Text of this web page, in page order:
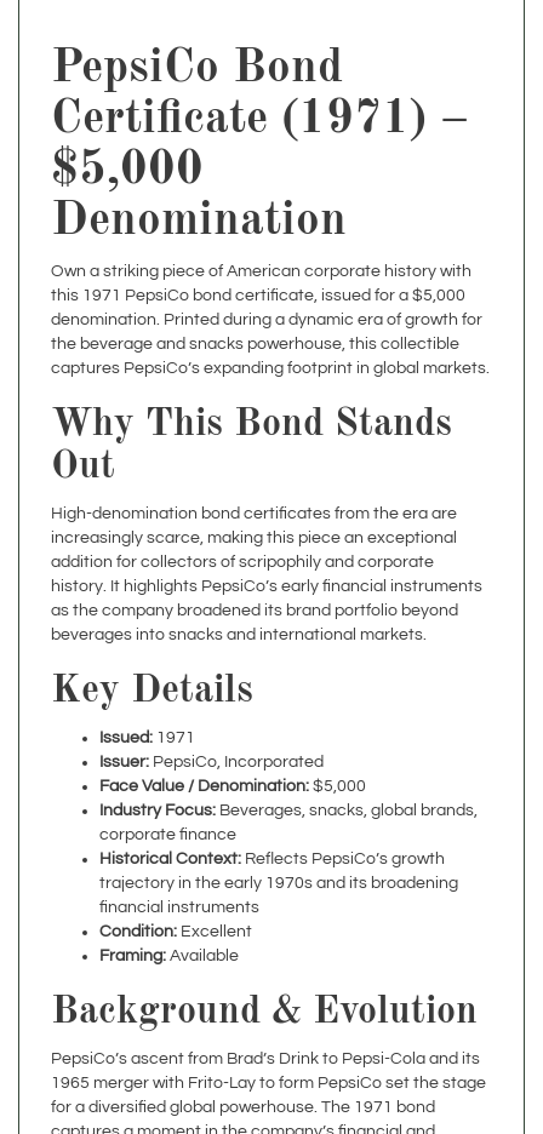
Certificate (1971) –
$5,000
Denomination
Own a striking piece of American corporate history with
denomination. Printed during a dynamic era of growth for
the beverage and snacks powerhouse, this collectible
captures PepsiCo’s expanding footprint in global markets.
Why This Bond Stands
Out
High-denomination bond certificates from the era are
addition for collectors of scripophily and corporate
history. It highlights PepsiCo’s early financial instruments
as the company broadened its brand portfolio beyond
beverages into snacks and international markets.
Key Details
Issued:1971
Face Value / Denomination:
Industry Focus:Beverages, snacks, global brands,
corporate finance
Historical Context:Reflects PepsiCo’s growth
trajectory in the early 1970s and its broadening
financial instruments
Condition: Excellent
Framing: Available
Background & Evolution
PepsiCo’s ascent from Brad’s Drink to Pepsi-Cola and its
for a diversified global powerhouse. The 1971 bond
captures a moment in the company’s financial and
strategic expansion.